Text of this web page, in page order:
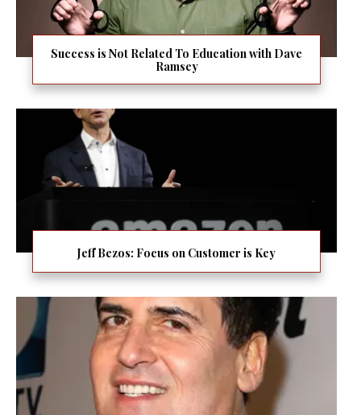
Success is Not Related To Education with Dave
Ramsey
Jeff Bezos: Focus on Customer is Key